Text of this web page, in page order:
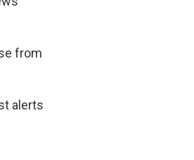
from
alerts